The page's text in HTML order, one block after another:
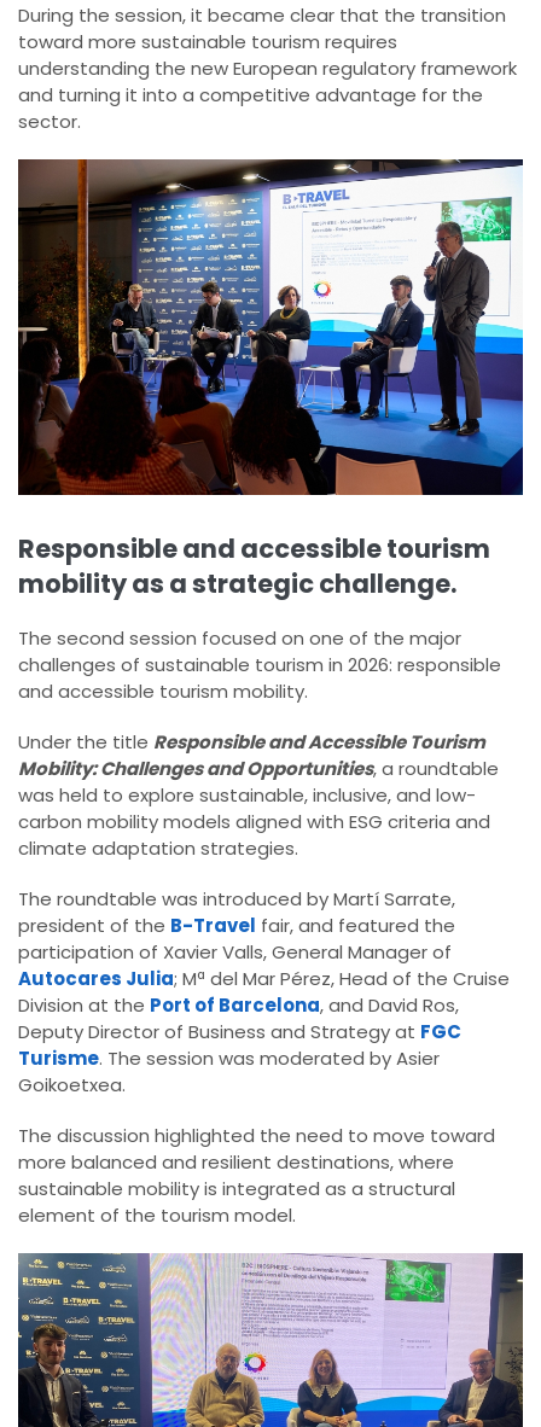
During the session, it became clear that the transition
toward more sustainable tourism requires
understanding the new European regulatory framework
and turning it into a competitive advantage for the
sector.
Responsible and accessible tourism
mobility as a strategic challenge.
The second session focused on one of the major
challenges of sustainable tourism in 2026: responsible
and accessible tourism mobility.
Under the title Responsible and Accessible Tourism
Mobility: Challenges and Opportunities, a roundtable
was held to explore sustainable, inclusive, and low-
carbon mobility models aligned with ESG criteria and
climate adaptation strategies.
The roundtable was introduced by Martí Sarrate,
president of the B-Travel fair, and featured the
participation of Xavier Valls, General Manager of
Autocares Julia; Mª del Mar Pérez, Head of the Cruise
Division at the Port of Barcelona, and David Ros,
Deputy Director of Business and Strategy at FGC
Turisme. The session was moderated by Asier
Goikoetxea.
The discussion highlighted the need to move toward
more balanced and resilient destinations, where
sustainable mobility is integrated as a structural
element of the tourism model.